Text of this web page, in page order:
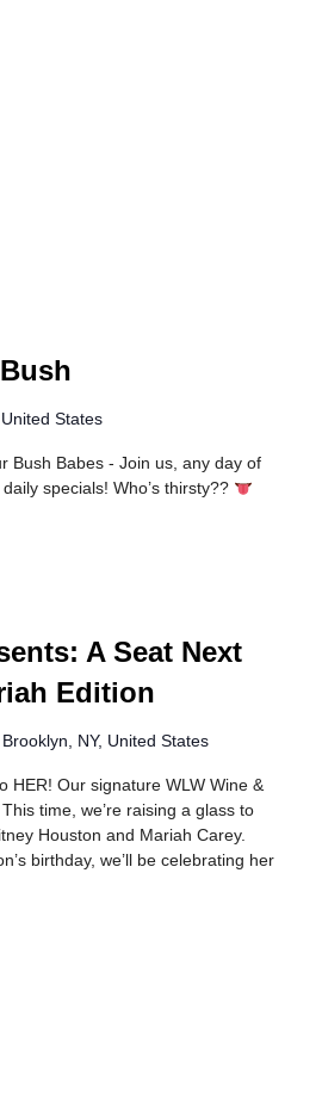
States
Bush Babes - Join us, any day of
specials! Who’s thirsty??
A Seat Next
Edition
NY, United States
HER! Our signature WLW Wine &
time, we’re raising a glass to
Houston and Mariah Carey.
birthday, we’ll be celebrating her